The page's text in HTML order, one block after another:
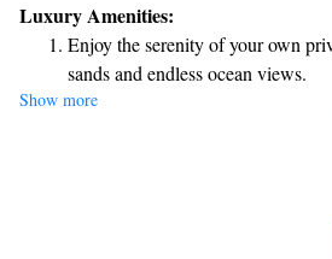
assist you and provide complimentary bicycle
Our cozy rooms are designed with your
pleasant stay for everyone. Come join us and
by the sea!
Luxury Amenities:
Enjoy the serenity of your own
sands and endless ocean views.
Wake up to breathtaking ocean
Stay right on the oceanfront and
Enjoy convenient transportation
Show more